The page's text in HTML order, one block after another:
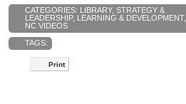
CATEGORIES: LIBRARY, STRATEGY &
LEADERSHIP, LEARNING & DEVELOPMENT,
NC VIDEOS
TAGS:
Print